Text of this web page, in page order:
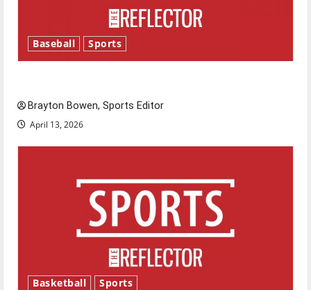
Baseball Sports
Brayton Bowen, Sports Editor
April 13, 2026
Basketball Sports